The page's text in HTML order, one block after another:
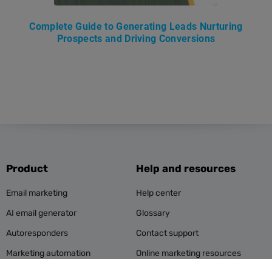
Complete Guide to Generating Leads Nurturing
Prospects and Driving Conversions
Product
Email marketing
AI email generator
Autoresponders
Marketing automation
Help and resources
Help center
Glossary
Contact support
Online marketing resources